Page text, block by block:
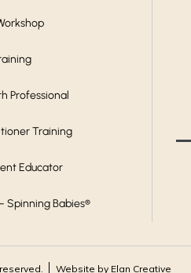
Professional
Training
Educator
Spinning Babies®
Website by Elan Creative